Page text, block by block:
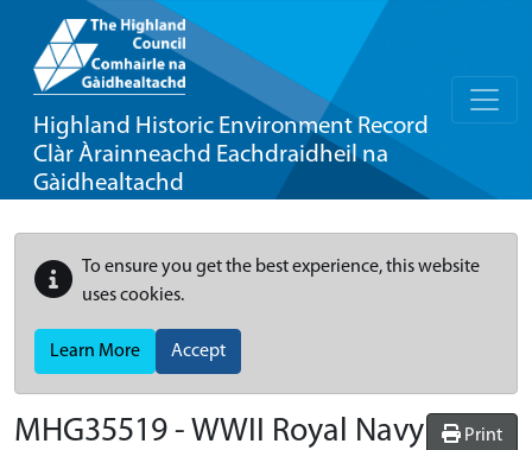
Highland Historic Environment Record
Clàr Àrainneachd Eachdraidheil na
Gàidhealtachd
To ensure you get the best experience, this website
uses cookies.
Learn More Accept
Print
MHG35519 - WWII Royal Navy